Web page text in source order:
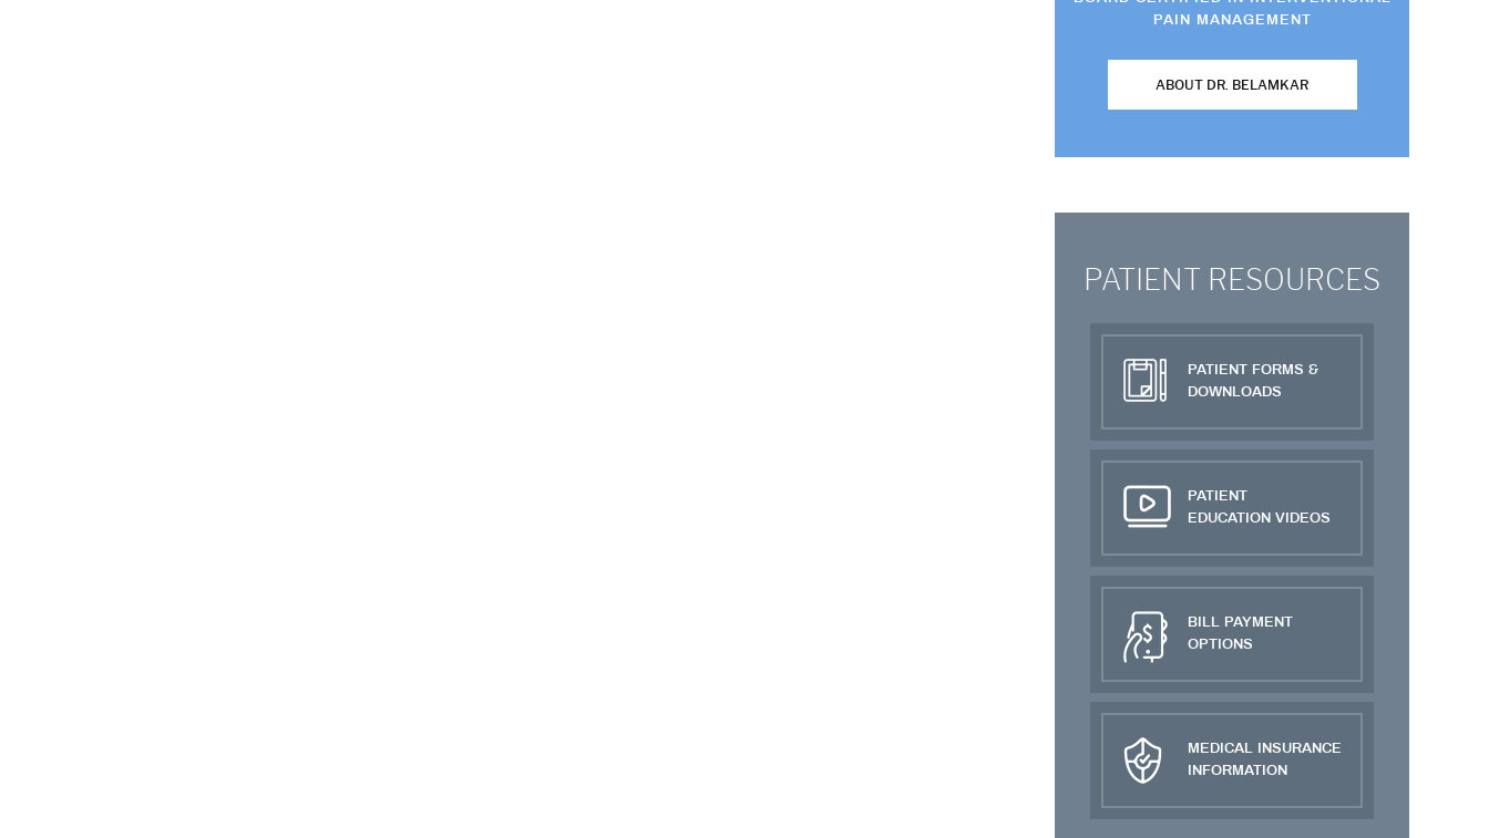
PAIN MANAGEMENT
ABOUT DR. BELAMKAR
PATIENT RESOURCES
PATIENT FORMS &
DOWNLOADS
PATIENT
EDUCATION VIDEOS
BILL PAYMENT
OPTIONS
MEDICAL INSURANCE
INFORMATION